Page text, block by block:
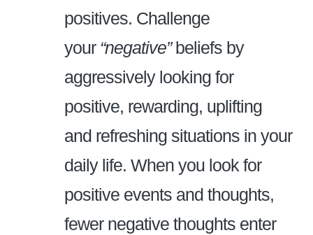
positives. Challenge
your “negative”beliefs by
aggressively looking for
positive, rewarding, uplifting
and refreshing situations in your
daily life. When you look for
positive events and thoughts,
fewer negative thoughts enter